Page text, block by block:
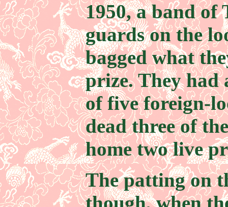
1950, a band of
guards on the
bagged what
prize. They had
of five foreign-
dead three of
home two live
The patting on